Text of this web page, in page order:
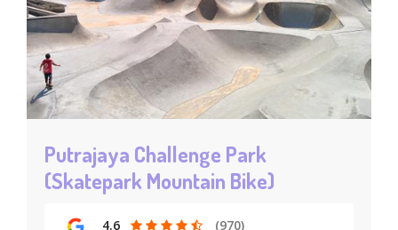
Putrajaya Challenge Park
(Skatepark Mountain Bike)
4.6 (970)